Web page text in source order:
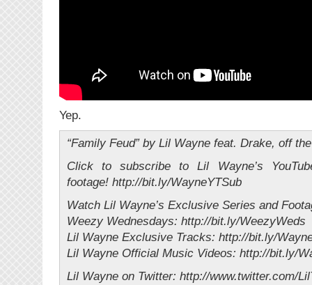
Yep.
“Family Feud” by Lil Wayne feat. Drake, off
Click to subscribe to Lil Wayne’s
footage! http://bit.ly/WayneYTSub
Watch Lil Wayne’s Exclusive Series and
Weezy Wednesdays: http://bit.ly/WeezyWeds
Lil Wayne Exclusive Tracks: http://bit.ly/
Lil Wayne Official Music Videos: http://bit.ly/
Lil Wayne on Twitter: http://www.twitter.com/